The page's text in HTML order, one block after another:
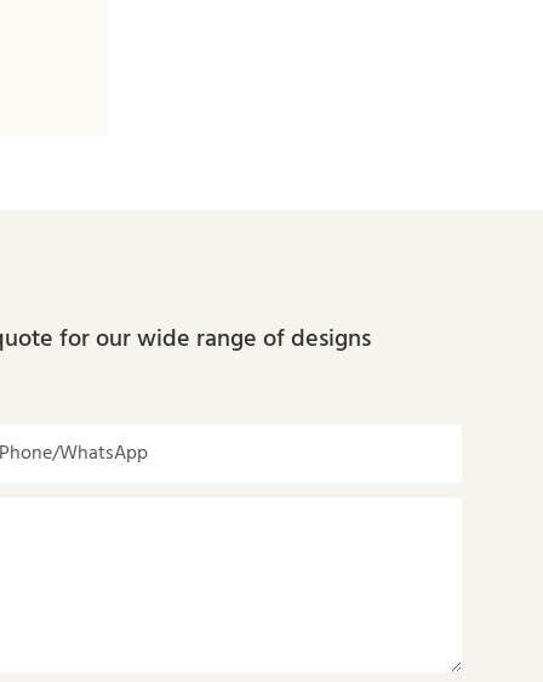
for our wide range of designs
Phone/whatsApp